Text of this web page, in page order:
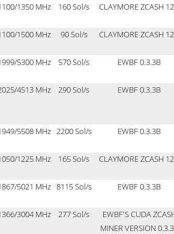
1350 MHz 160 Sol/s CLAYMORE ZCASH
1500 MHz 90 Sol/s CLAYMORE ZCASH
5300 MHz 570 Sol/s EWBF 0.3.3B
4513 MHz 290 Sol/s EWBF 0.3.3B
5508 MHz 2200 Sol/s EWBF 0.3.3B
1225 MHz 165 Sol/s CLAYMORE ZCASH
5021 MHz 8115 Sol/s EWBF 0.3.3B
3004 MHz 277 Sol/s
EWBF'S CUDA
MINER VERSION